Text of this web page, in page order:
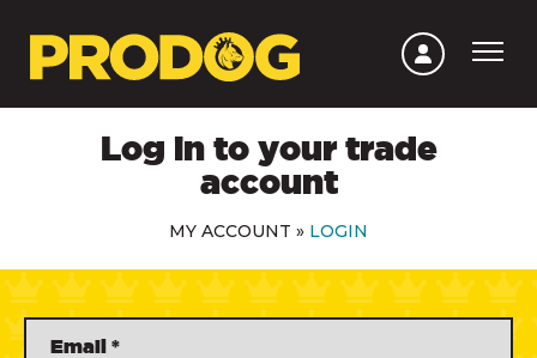
Log in to your trade
account
MY ACCOUNT » LOGIN
Email *